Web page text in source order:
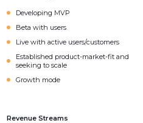
Developing MVP
Beta with users
Live with active users/customers
Established product-market-fit and
seeking to scale
Growth mode
Revenue Streams